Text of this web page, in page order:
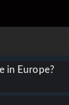
in Europe?